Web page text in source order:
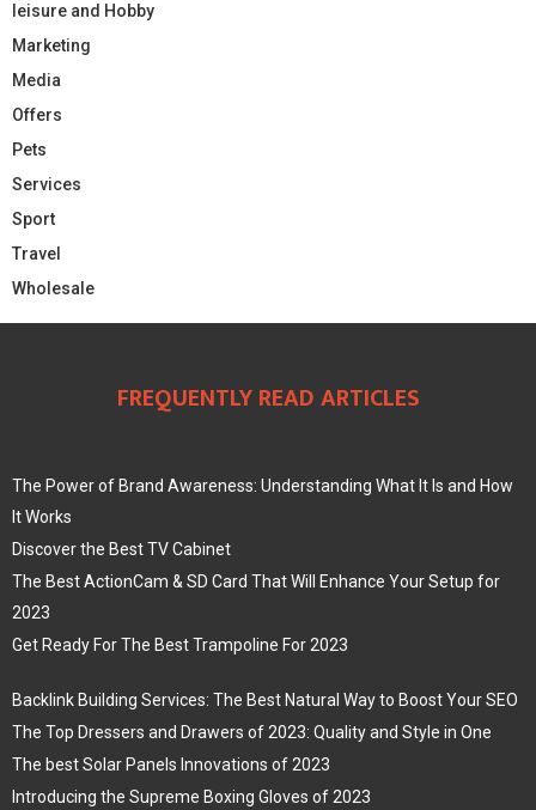
leisure and Hobby
Marketing
Media
Offers
Pets
Services
Sport
Travel
Wholesale
FREQUENTLY READ ARTICLES
The Power of Brand Awareness: Understanding What It Is and How
It Works
Discover the Best TV Cabinet
The Best ActionCam & SD Card That Will Enhance Your Setup for
2023
Get Ready For The Best Trampoline For 2023
Backlink Building Services: The Best Natural Way to Boost Your SEO
The Top Dressers and Drawers of 2023: Quality and Style in One
The best Solar Panels Innovations of 2023
Introducing the Supreme Boxing Gloves of 2023